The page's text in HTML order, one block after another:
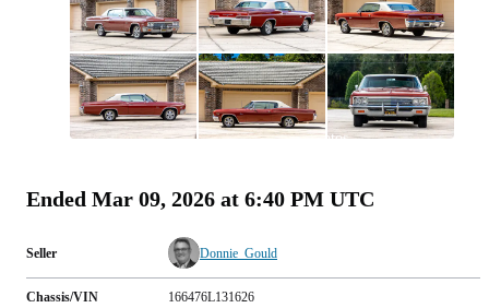
All
photos
Ended Mar 09, 2026 at 6:40 PM UTC
Seller Donnie_Gould
Chassis/VIN 166476L131626